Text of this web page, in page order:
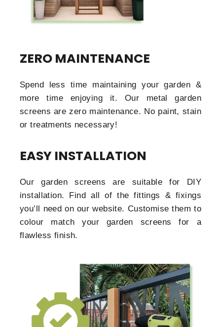
ZERO MAINTENANCE
Spend less time maintaining your garden &
more time enjoying it. Our metal garden
screens are zero maintenance. No paint, stain
or treatments necessary!
EASY INSTALLATION
Our garden screens are suitable for DIY
installation. Find all of the fittings & fixings
you’ll need on our website. Customise them to
colour match your garden screens for a
flawless finish.